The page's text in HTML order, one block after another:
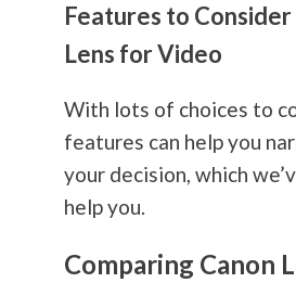
Features to Consider
Lens for Video
With lots of choices to
features can help you
your decision, which
help you.
Comparing Canon